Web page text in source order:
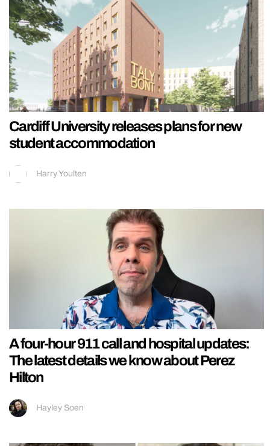
Cardiff University releases plans for new
student accommodation
Harry Youlten
A four-hour 911 call and hospital updates:
The latest details we know about Perez
Hilton
Hayley Soen